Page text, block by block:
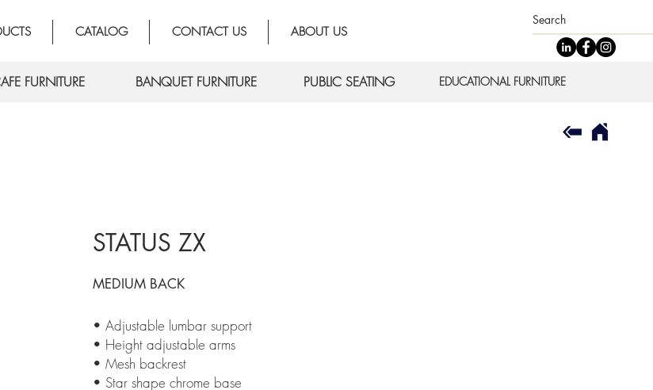
CATALOG CONTACT US ABOUT US
FURNITURE BANQUET FURNITURE PUBLIC SEATING EDUCATIONAL FURNITURE
STATUS ZX
MEDIUM BACK
• Adjustable lumbar support
• Height adjustable arms
• Mesh backrest
• Star shape chrome base